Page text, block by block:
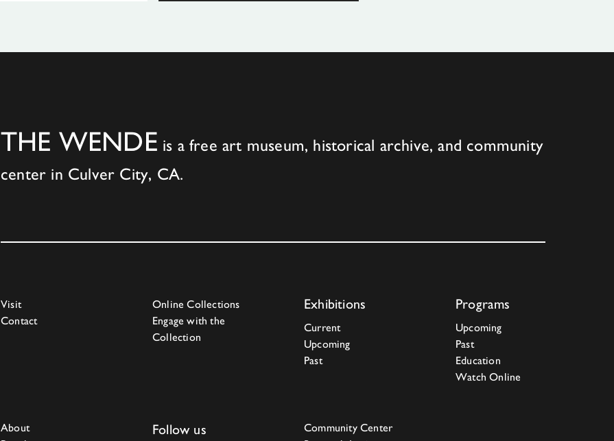
THE WENDE is a free art museum, historical archive, and community
center in Culver City, CA.
Visit
Contact
Online Collections
Engage with the
Collection
Exhibitions
Current
Upcoming
Past
Programs
Upcoming
Past
Education
Watch Online
About
Follow us
Community Center